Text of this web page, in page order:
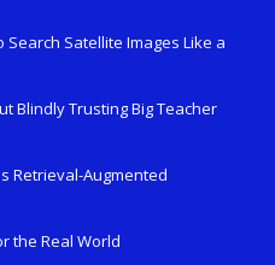
Search Satellite Images Like a
Blindly Trusting Big Teacher
Retrieval-Augmented
the Real World